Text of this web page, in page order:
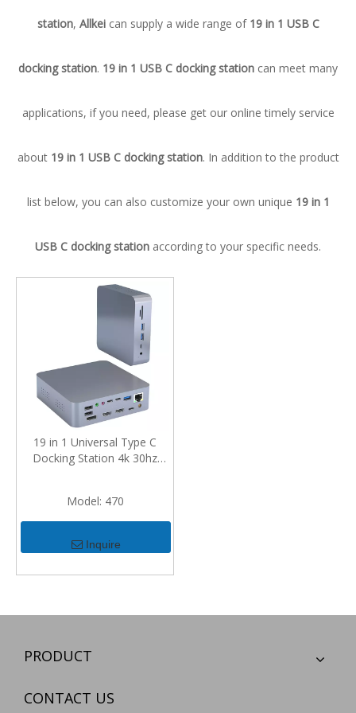
station, Allkeican supply a wide range of 19 in 1 USB C
docking station. 19 in 1 USB C docking station can meet many
applications, if you need, please get our online timely service
about 19 in 1 USB C docking station. In addition to the product
list below, you can also customize your own unique 19 in 1
USB C docking station according to your specific needs.
19 in 1 Universal Type C
Docking Station 4k 30hz
Model: 470
Inquire
PRODUCT
CONTACT US